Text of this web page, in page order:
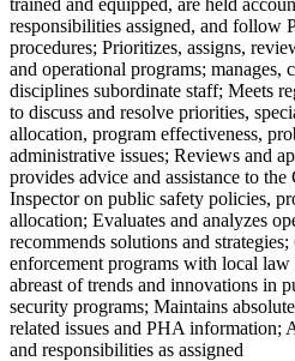
responsibilities assigned, and follow
procedures; Prioritizes, assigns,
and operational programs; manages,
disciplines subordinate staff; Meets
to discuss and resolve priorities,
allocation, program effectiveness,
administrative issues; Reviews and
provides advice and assistance to
Inspector on public safety policies,
allocation; Evaluates and analyzes
recommends solutions and
enforcement programs with local law
abreast of trends and innovations in
security programs; Maintains
related issues and PHA information;
and responsibilities as assigned